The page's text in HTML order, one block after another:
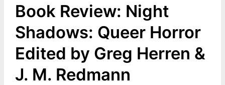
Book Review: Night
Shadows: Queer Horror
Edited by Greg Herren &
J. M. Redmann